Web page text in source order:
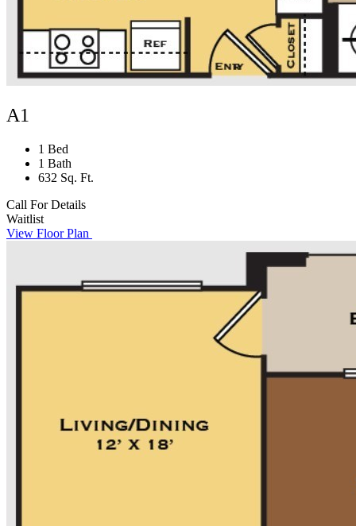
A1
1 Bed
1 Bath
632 Sq. Ft.
Call For Details
Waitlist
View Floor Plan